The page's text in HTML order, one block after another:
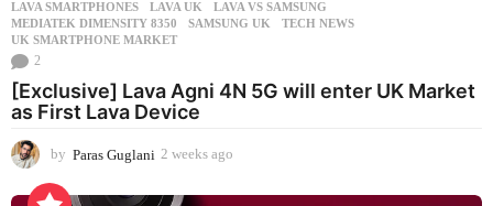
LAVA SMARTPHONES
,LAVA UK ,LAVA VS SAMSUNG
MEDIATEK DIMENSITY 8350
,SAMSUNG UK ,TECH NEWS
UK SMARTPHONE MARKET
2
[Exclusive] Lava Agni 4N 5G will enter UK Market
as First Lava Device
by Paras Guglani 2 weeks ago
e